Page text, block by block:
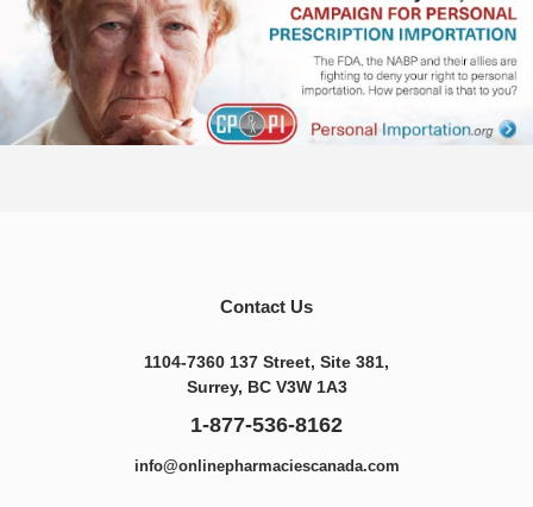
Contact Us
1104-7360 137 Street, Site 381,
Surrey, BC V3W 1A3
1-877-536-8162
info@onlinepharmaciescanada.com